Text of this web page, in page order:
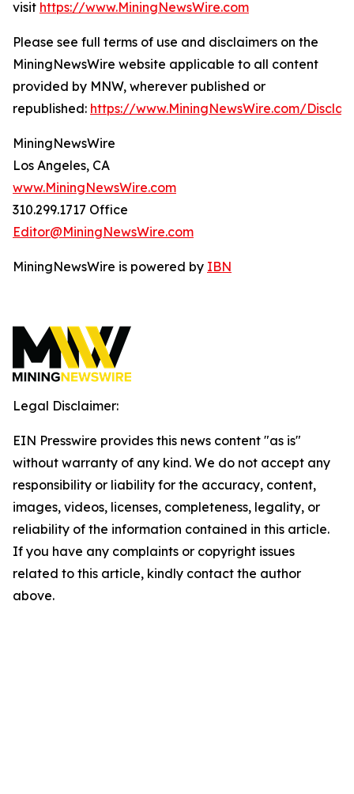
visit https://www.MiningNewsWire.com
Please see full terms of use and disclaimers on the
MiningNewsWire website applicable to all content
provided by MNW, wherever published or
republished: https://www.MiningNewsWire.com/
MiningNewsWire
Los Angeles, CA
www.MiningNewsWire.com
310.299.1717 Office
Editor@MiningNewsWire.com
MiningNewsWire is powered by IBN
Legal Disclaimer:
EIN Presswire provides this news content "as is"
without warranty of any kind. We do not accept any
responsibility or liability for the accuracy, content,
images, videos, licenses, completeness, legality, or
reliability of the information contained in this article.
If you have any complaints or copyright issues
related to this article, kindly contact the author
above.